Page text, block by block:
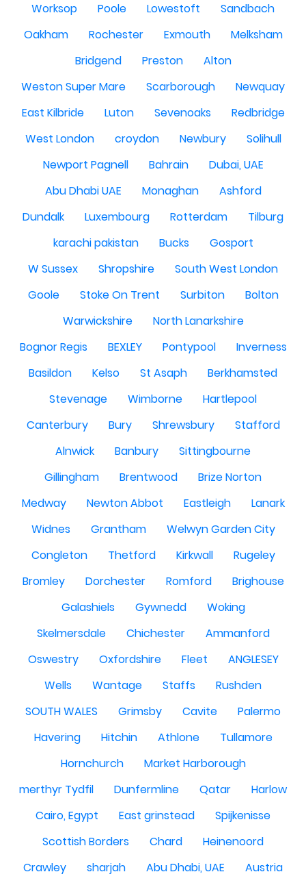
Worksop
Poole Lowestoft
Sandbach
Oakham
Rochester Exmouth
Melksham
Bridgend
Preston
Alton
Weston Super Mare
Scarborough
Newquay
East Kilbride
Luton Sevenoaks
Redbridge
West London
croydon Newbury
Solihull
Newport Pagnell
Bahrain
Dubai, UAE
Abu Dhabi UAE
Monaghan
Ashford
Dundalk
Luxembourg Rotterdam
Tilburg
karachi pakistan
Bucks
Gosport
W Sussex
Shropshire
South West London
Goole
Stoke On Trent Surbiton
Bolton
Warwickshire
North Lanarkshire
Bognor Regis
BEXLEY Pontypool
Inverness
Basildon
Kelso St Asaph
Berkhamsted
Stevenage
Wimborne
Hartlepool
Canterbury
Bury Shrewsbury
Stafford
Alnwick
Banbury
Sittingbourne
Gillingham
Brentwood
Brize Norton
Medway
Newton Abbot Eastleigh
Lanark
Widnes
Grantham
Welwyn Garden City
Congleton
Thetford Kirkwall
Rugeley
Bromley
Dorchester Romford
Brighouse
Galashiels
Gywnedd
Woking
Skelmersdale
Chichester
Ammanford
Oswestry
Oxfordshire Fleet
ANGLESEY
Wells
Wantage Staffs
Rushden
SOUTH WALES
Grimsby Cavite
Palermo
Havering
Hitchin Athlone
Tullamore
Hornchurch
Market Harborough
merthyr Tydfil
Dunfermline Qatar
Harlow
Cairo, Egypt
East grinstead
Spijkenisse
Scottish Borders
Chard
Heinenoord
Crawley
sharjah Abu Dhabi, UAE
Austria